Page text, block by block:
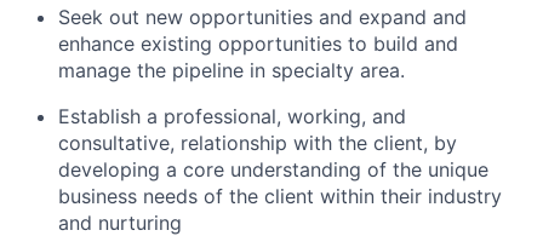
Seek out new opportunities and expand and
enhance existing opportunities to build and
manage the pipeline in specialty area.
Establish a professional, working, and
consultative, relationship with the client, by
developing a core understanding of the unique
business needs of the client within their industry
and nurturing